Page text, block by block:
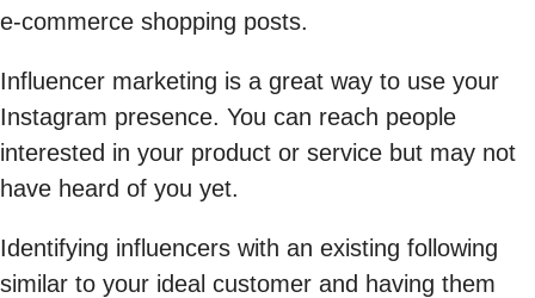
e-commerce shopping posts.
Influencer marketing is a great way to use your
Instagram presence. You can reach people
interested in your product or service but may not
have heard of you yet.
Identifying influencers with an existing following
similar to your ideal customer and having them